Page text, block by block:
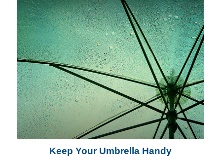
Keep Your Umbrella Handy